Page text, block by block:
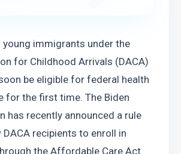
young immigrants under the
for Childhood Arrivals (DACA)
be eligible for federal health
for the first time. The Biden
has recently announced a rule
recipients to enroll in
the Affordable Care Act